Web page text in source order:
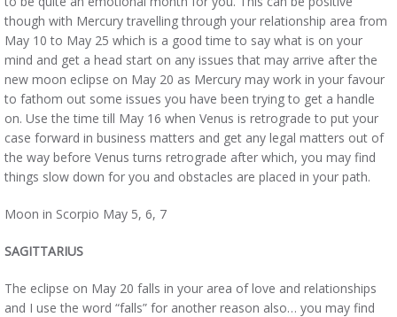
though with Mercury travelling through your relationship area from
May 10 to May 25 which is a good time to say what is on your
mind and get a head start on any issues that may arrive after the
new moon eclipse on May 20 as Mercury may work in your favour
to fathom out some issues you have been trying to get a handle
on. Use the time till May 16 when Venus is retrograde to put your
case forward in business matters and get any legal matters out of
the way before Venus turns retrograde after which, you may find
things slow down for you and obstacles are placed in your path.
Moon in Scorpio May 5, 6, 7
SAGITTARIUS
The eclipse on May 20 falls in your area of love and relationships
and I use the word “falls” for another reason also… you may find